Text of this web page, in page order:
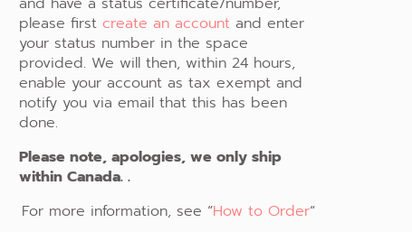
please first create an account and enter
your status number in the space
provided. We will then, within 24 hours,
enable your account as tax exempt and
notify you via email that this has been
done.
Please note, apologies, we only ship
within Canada. .
For more information, see “How to Order“